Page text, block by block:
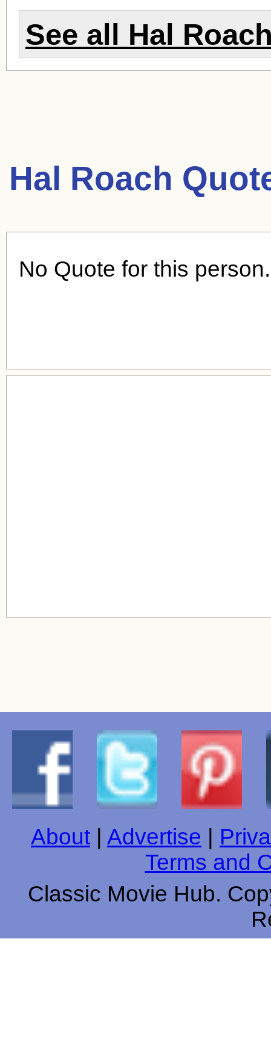
See all Hal
Hal Roach
No Quote for this person.
About | Advertise |
Terms and
Classic Movie Hub.